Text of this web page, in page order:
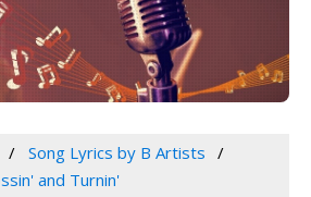
Song Lyrics by B Artists
and Turnin'